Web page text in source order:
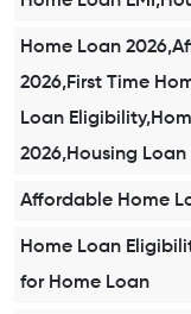
Home Loan
2026,First Time
Loan
2026,Housing Loan
Affordable Home
Home Loan
for Home Loan